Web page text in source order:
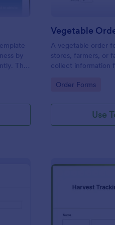
by
This
Vegetable
A vegetable order
stores, farmers, or
collect information
Go to Category:
Order Forms
Use